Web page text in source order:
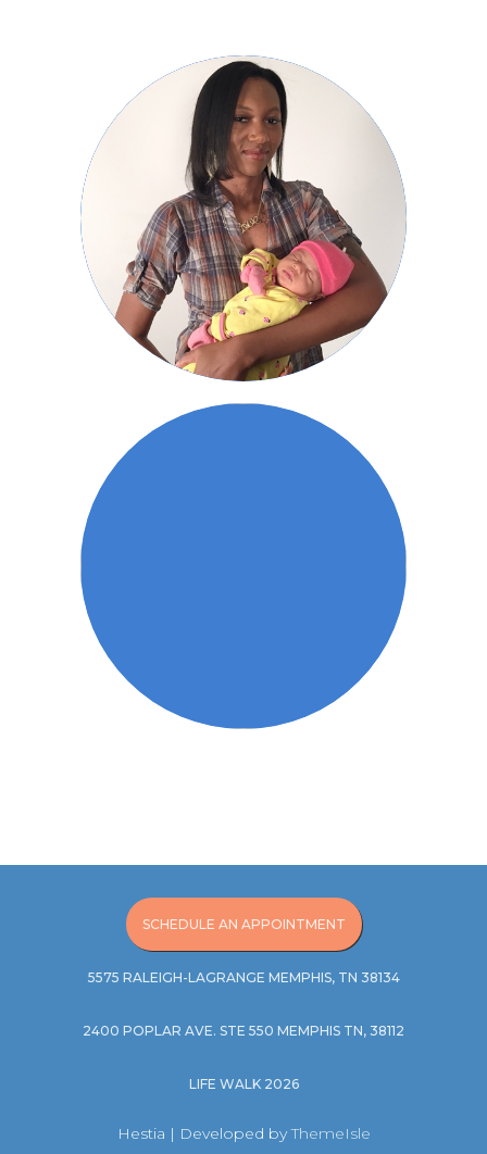
SCHEDULE AN APPOINTMENT
5575 RALEIGH-LAGRANGE MEMPHIS, TN 38134
2400 POPLAR AVE. STE 550 MEMPHIS TN, 38112
LIFE WALK 2026
Hestia | Developed byThemeIsle